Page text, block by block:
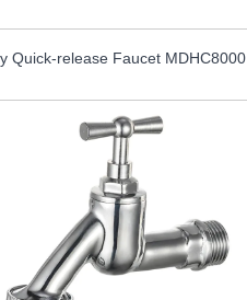
Quick-release Faucet MDHC8000